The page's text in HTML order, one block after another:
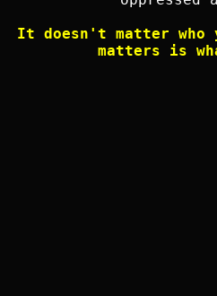
It doesn't matter who
matters is